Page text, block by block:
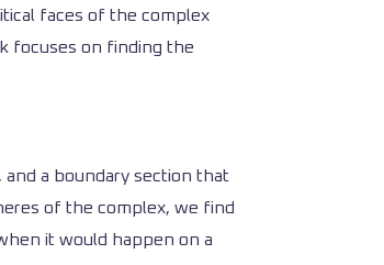
faces of the complex
focuses on finding the
a boundary section that
of the complex, we find
it would happen on a